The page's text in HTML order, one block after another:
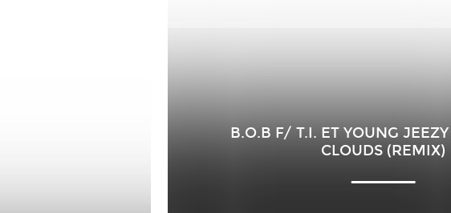
B.O.B F/ T.I. ET YOUNG
CLOUDS (REMIX)